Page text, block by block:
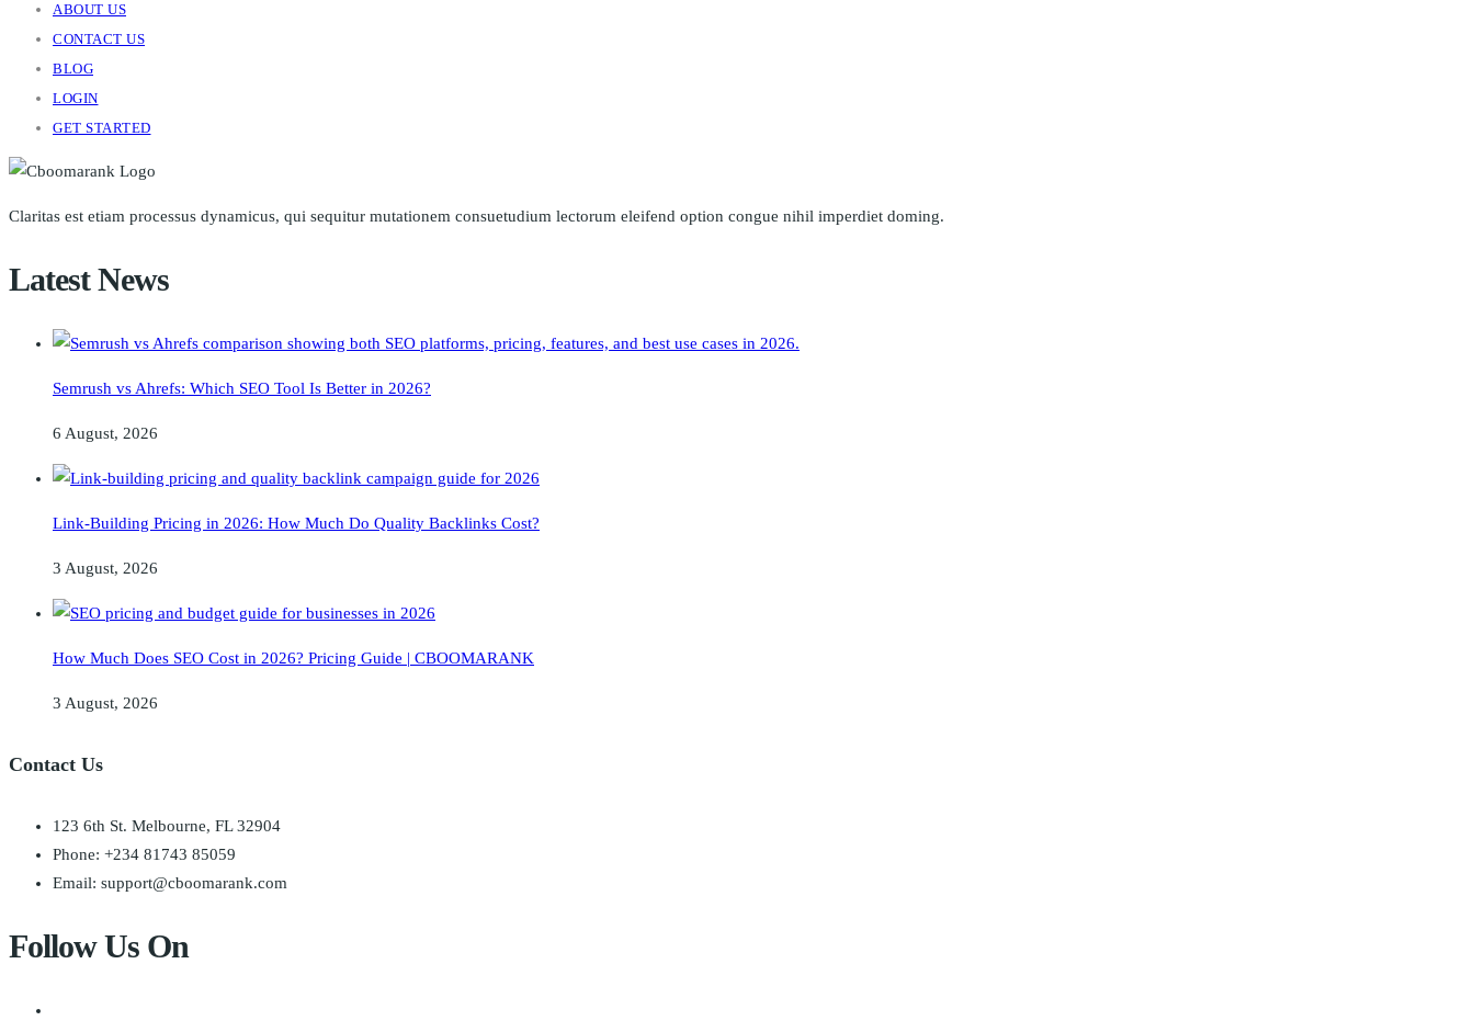
ABOUT US
CONTACT US
BLOG
LOGIN
GET STARTED
Claritas est etiam processus dynamicus, qui sequitur mutationem consuetudium lectorum eleifend option congue nihil imperdiet doming.
Latest News
Semrush vs Ahrefs: Which SEO Tool Is Better in 2026?
6 August, 2026
Link-Building Pricing in 2026: How Much Do Quality Backlinks Cost?
3 August, 2026
How Much Does SEO Cost in 2026? Pricing Guide | CBOOMARANK
3 August, 2026
Contact Us
123 6th St. Melbourne, FL 32904
Phone: +234 81743 85059
Email: support@cboomarank.com
Follow Us On